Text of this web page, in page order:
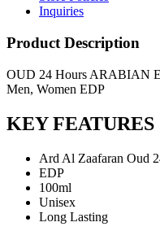
Inquiries
Product Description
OUD 24 Hours ARABIAN
Men, Women EDP
KEY FEATURES
Ard Al Zaafaran Oud
EDP
100ml
Unisex
Long Lasting